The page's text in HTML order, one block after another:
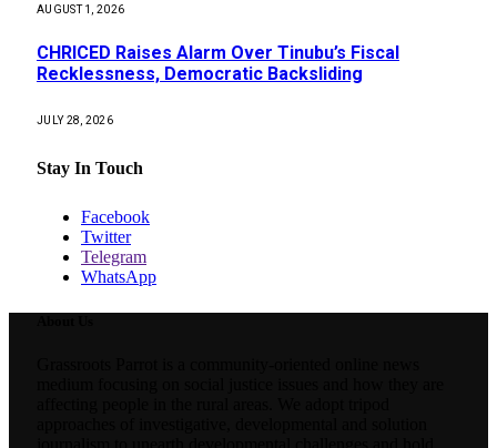
AUGUST 1, 2026
CHRICED Raises Alarm Over Tinubu’s Fiscal
Recklessness, Democratic Backsliding
JULY 28, 2026
Stay In Touch
Facebook
Twitter
Telegram
WhatsApp